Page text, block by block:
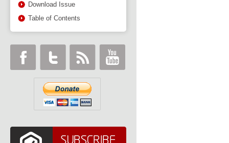
Download Issue
Table of Contents